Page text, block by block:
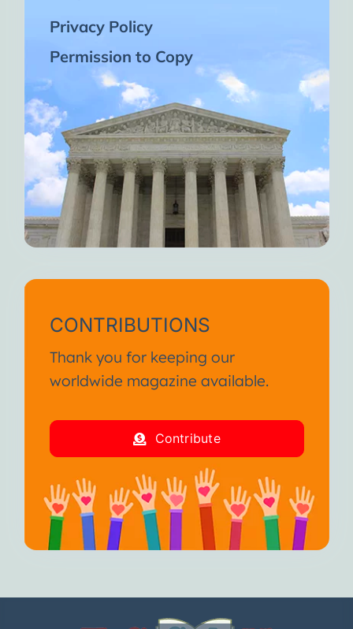
Privacy Policy
Permission to Copy
CONTRIBUTIONS
Thank you for keeping our
worldwide magazine available.
Contribute